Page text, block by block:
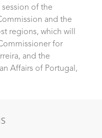
session of the
and the
regions, which will
for
and the
Affairs of Portugal,